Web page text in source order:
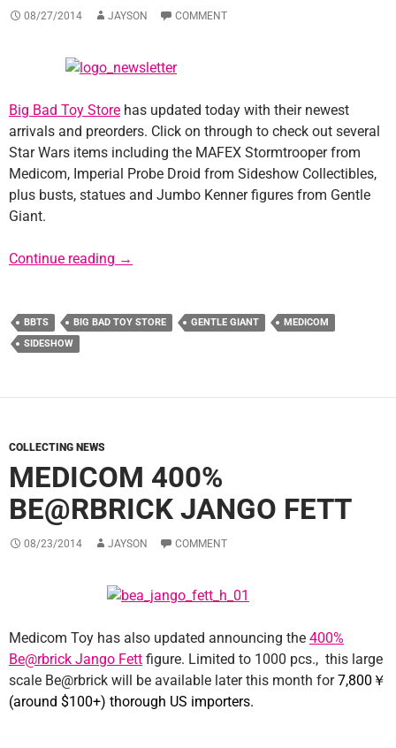
08/27/2014 JAYSON COMMENT
Big Bad Toy Store has updated today with their newest
arrivals and preorders. Click on through to check out several
Star Wars items including the MAFEX Stormtrooper from
Medicom, Imperial Probe Droid from Sideshow Collectibles,
plus busts, statues and Jumbo Kenner figures from Gentle
Giant.
Continue reading Sponsor News: Big Bad Toy Store
→
BBTS BIG BAD TOY STORE GENTLE GIANT
MEDICOM
SIDESHOW
COLLECTING NEWS
MEDICOM 400%
BE@RBRICK JANGO FETT
08/23/2014 JAYSON COMMENT
Medicom Toy has also updated announcing the 400%
Be@rbrick Jango Fett figure. Limited to 1000 pcs., this large
scale Be@rbrick will be available later this month for7,800 ￥
(around $100+) thorough US importers.